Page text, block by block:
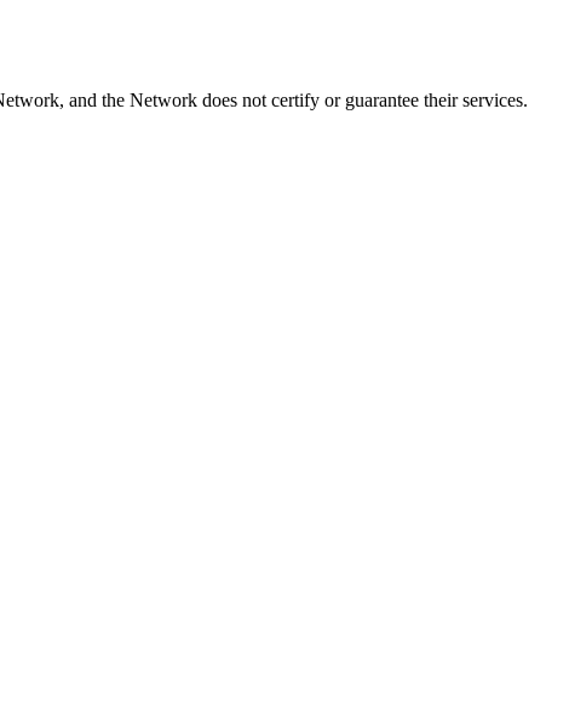
and the Network does not certify or guarantee their services.